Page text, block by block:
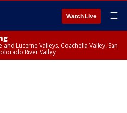
Watch Live ☰
and Lucerne Valleys, Coachella Valley, San
River Valley